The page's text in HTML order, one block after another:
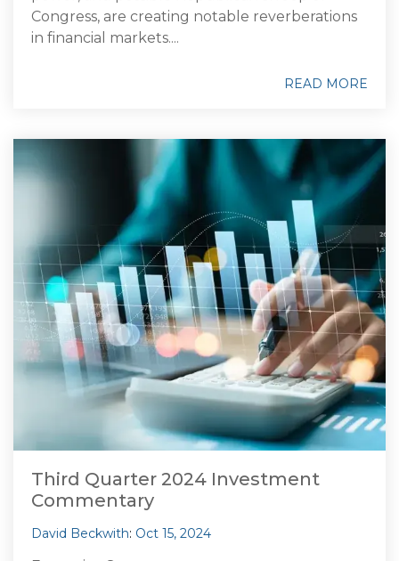
Congress, are creating notable reverberations
in financial markets....
READ MORE
Third Quarter 2024 Investment
Commentary
David Beckwith: Oct 15, 2024